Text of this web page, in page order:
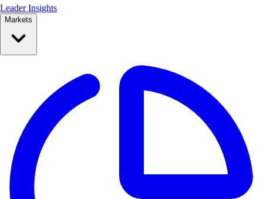
Leader Insights
Markets